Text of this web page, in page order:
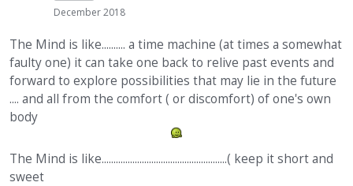
December 2018
The Mind is like.......... a time machine (at times a somewhat
faulty one) it can take one back to relive past events and
forward to explore possibilities that may lie in the future
.... and all from the comfort ( or discomfort) of one's own
body
The Mind is like.....................................................( keep it short and
sweet